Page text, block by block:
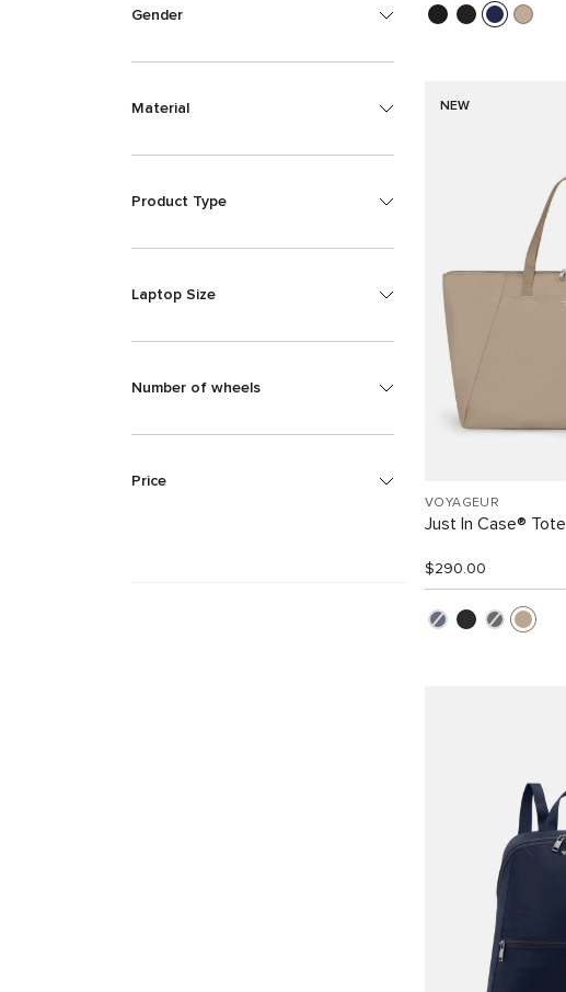
Gender
Material
Product Type
Laptop Size
Number of wheels
Price
NEW
VOYAGEUR
Just In Case® Tote
$290.00